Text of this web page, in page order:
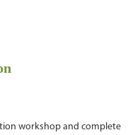
workshop and complete